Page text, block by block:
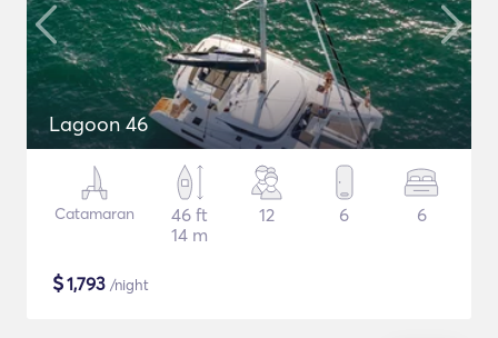
Lagoon 46
Catamaran
46 ft
14 m
12 6 6
$1,793 /night